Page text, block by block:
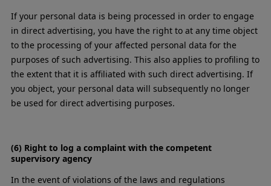
If your personal data is being processed in order to engage
in direct advertising, you have the right to at any time object
to the processing of your affected personal data for the
purposes of such advertising. This also applies to profiling to
the extent that it is affiliated with such direct advertising. If
you object, your personal data will subsequently no longer
be used for direct advertising purposes.
(6) Right to log a complaint with the competent
supervisory agency
In the event of violations of the laws and regulations